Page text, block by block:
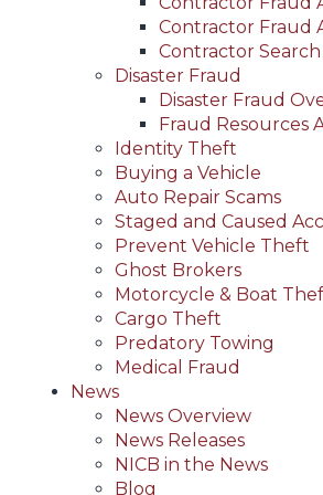
Contractor Fraud
Contractor
Disaster Fraud
Disaster Fraud
Fraud Resources
Identity Theft
Buying a Vehicle
Auto Repair Scams
Staged and Caused
Prevent Vehicle Theft
Ghost Brokers
Motorcycle & Boat
Cargo Theft
Predatory Towing
Medical Fraud
News
News Overview
News Releases
NICB in the News
Blog